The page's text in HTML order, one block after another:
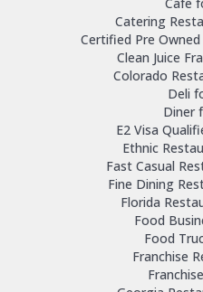
Catering
Certified Pre
Clean Juice
Colorado
Deli
Diner
E2 Visa
Ethnic
Fast Casual
Fine Dining
Florida
Food
Food
Franchise